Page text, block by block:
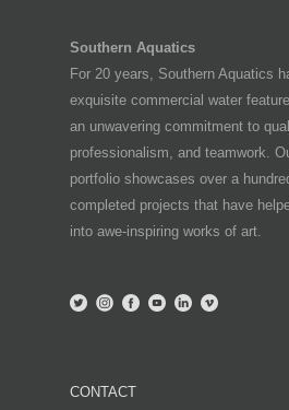
Southern Aquatics
For 20 years, Southern Aquatics
exquisite commercial water
an unwavering commitment to
professionalism, and teamwork.
portfolio showcases over a
completed projects that have
into awe-inspiring works of art.
CONTACT